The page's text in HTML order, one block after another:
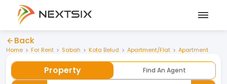
Back
Home For Rent Sabah Kota Belud Apartment/Flat Apartment
Property Find An Agent